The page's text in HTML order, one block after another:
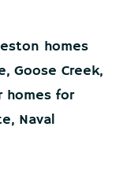
homes
, Goose Creek,
homes for
, Naval